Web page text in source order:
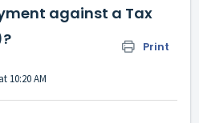
against a Tax
Print
10:20 AM